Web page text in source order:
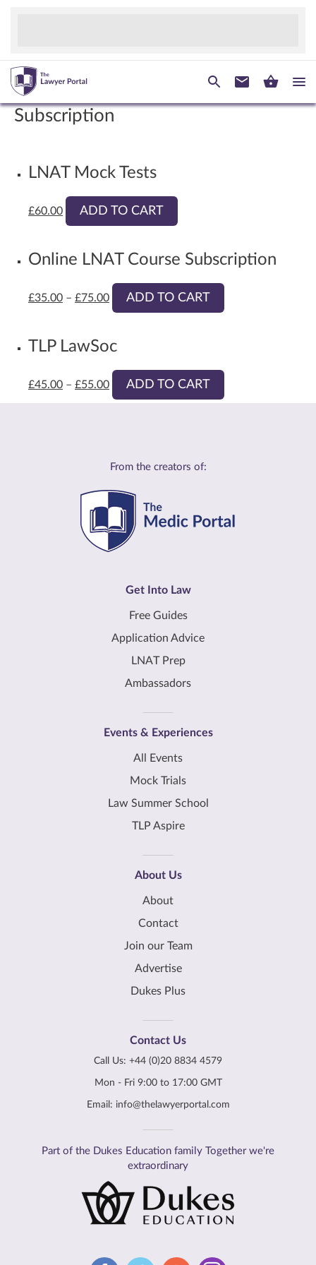
Subscription
LNAT Mock Tests
£60.00 ADD TO CART
Online LNAT Course Subscription
£35.00 – £75.00 ADD TO CART
TLP LawSoc
£45.00 – £55.00 ADD TO CART
From the creators of:
Get Into Law
Free Guides
Application Advice
LNAT Prep
Ambassadors
Events & Experiences
All Events
Mock Trials
Law Summer School
TLP Aspire
About Us
About
Contact
Join our Team
Advertise
Dukes Plus
Contact Us
Call Us: +44 (0)20 8834 4579
Mon - Fri 9:00 to 17:00 GMT
Email: info@thelawyerportal.com
Part of the Dukes Education family Together we're
extraordinary